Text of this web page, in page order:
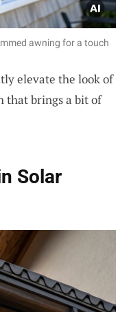
awning for a touch
elevate the look of
that brings a bit of
Solar